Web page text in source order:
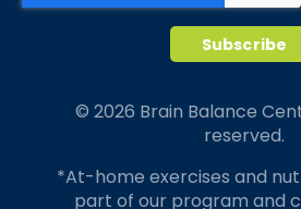
© 2026 Brain Balance
reserved.
*At-home exercises and
part of our program and